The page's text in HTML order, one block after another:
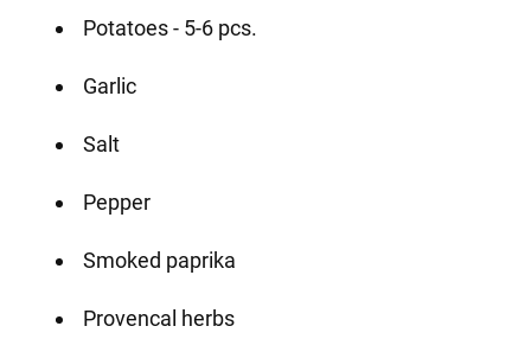
Potatoes - 5-6 pcs.
Garlic
Salt
Pepper
Smoked paprika
Provencal herbs